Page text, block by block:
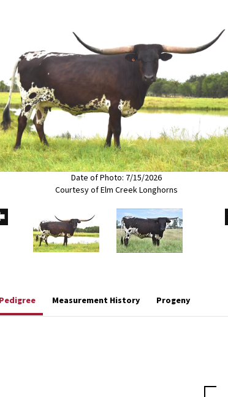
Date of Photo: 7/15/2026
Courtesy of Elm Creek Longhorns
Pedigree Measurement History Progeny